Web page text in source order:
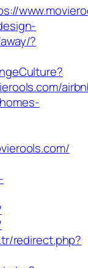
?
redirect.php?